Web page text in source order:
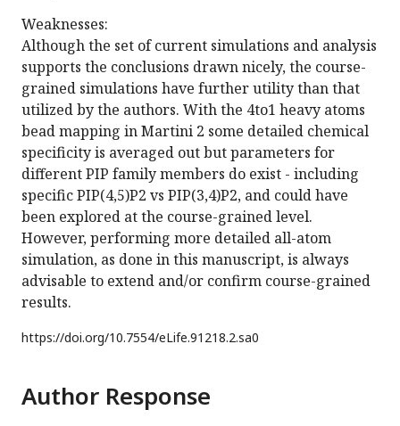
Weaknesses:
Although the set of current simulations and analysis
supports the conclusions drawn nicely, the course-
grained simulations have further utility than that
utilized by the authors. With the 4to1 heavy atoms
bead mapping in Martini 2 some detailed chemical
specificity is averaged out but parameters for
different PIP family members do exist - including
specific PIP(4,5)P2 vs PIP(3,4)P2, and could have
been explored at the course-grained level.
However, performing more detailed all-atom
simulation, as done in this manuscript, is always
advisable to extend and/or confirm course-grained
results.
https://doi.org/10.7554/eLife.91218.2.sa0
Author Response